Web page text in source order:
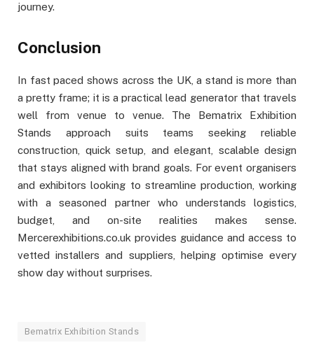
journey.
Conclusion
In fast paced shows across the UK, a stand is more than
a pretty frame; it is a practical lead generator that travels
well from venue to venue. The Bematrix Exhibition
Stands approach suits teams seeking reliable
construction, quick setup, and elegant, scalable design
that stays aligned with brand goals. For event organisers
and exhibitors looking to streamline production, working
with a seasoned partner who understands logistics,
budget, and on-site realities makes sense.
Mercerexhibitions.co.uk provides guidance and access to
vetted installers and suppliers, helping optimise every
show day without surprises.
Bematrix Exhibition Stands